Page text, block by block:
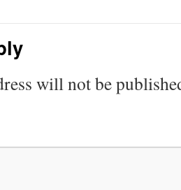
will not be